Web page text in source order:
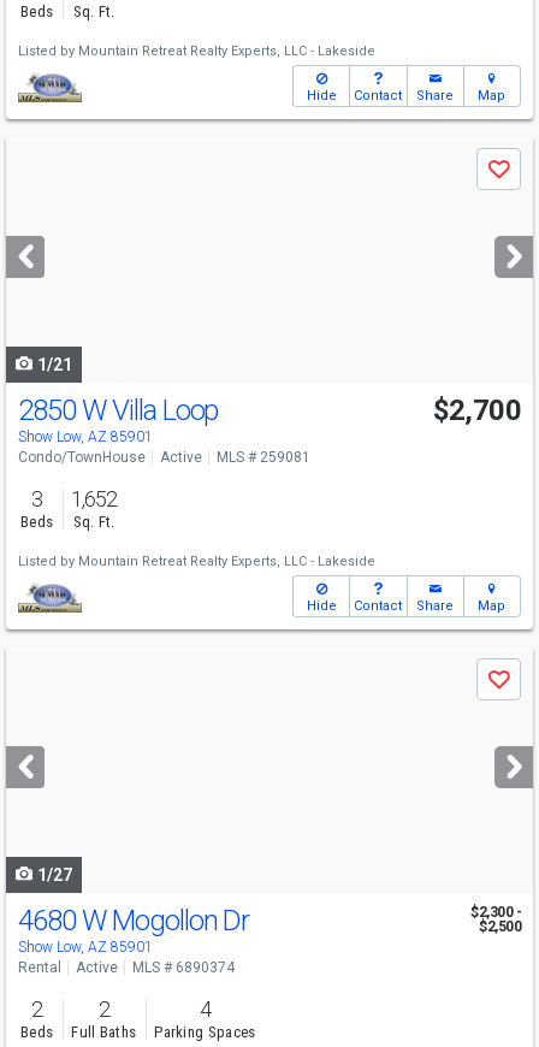
Beds Sq. Ft.
Listed by Mountain Retreat Realty Experts, LLC - Lakeside
Hide Contact Share Map
next
buttons
Save
1/21
2850 W Villa Loop
Show Low, AZ 85901
$2,700
Condo/TownHouse Active MLS # 259081
3
Beds
1,652
Sq. Ft.
Listed by Mountain Retreat Realty Experts, LLC - Lakeside
Hide Contact Share Map
next
buttons
Save
1/27
4680 W Mogollon Dr
Show Low, AZ 85901
$2,300 -
$2,500
Rental Active MLS # 6890374
2
Beds
2
Full Baths
4
Parking Spaces